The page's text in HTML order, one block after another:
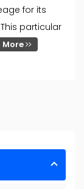
for its
particular
More